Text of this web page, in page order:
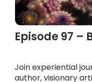
Episode 97 –
Join experiential
author, visionary